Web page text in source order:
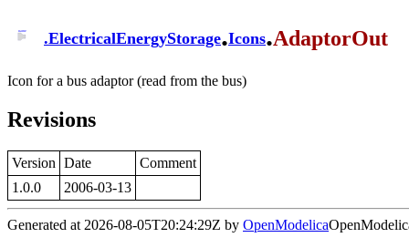
.ElectricalEnergyStorage.Icons.AdaptorOut
Icon for a bus adaptor (read from the bus)
Revisions
Version Date
Comment
1.0.0
2006-03-13
Generated at 2026-08-05T20:24:29Z by OpenModelica